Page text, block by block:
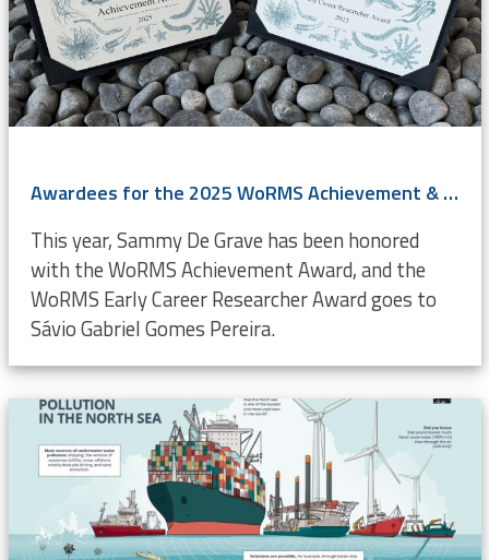
Awardees for the 2025 WoRMS Achievement & Early Career Researcher Award known
This year, Sammy De Grave has been honored
with the WoRMS Achievement Award, and the
WoRMS Early Career Researcher Award goes to
Sávio Gabriel Gomes Pereira.